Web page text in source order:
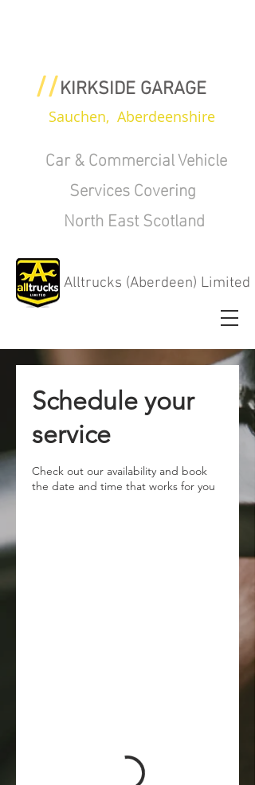
//KIRKSIDE GARAGE
Sauchen, Aberdeenshire
Car & Commercial Vehicle
Services Covering
North East Scotland
Alltrucks (Aberdeen) Limited
Schedule your
service
Check out our availability and book
the date and time that works for you